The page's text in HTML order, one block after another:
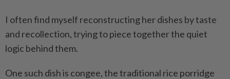
I often find myself reconstructing her dishes by taste
and recollection, trying to piece together the quiet
logic behind them.
One such dish is congee, the traditional rice porridge